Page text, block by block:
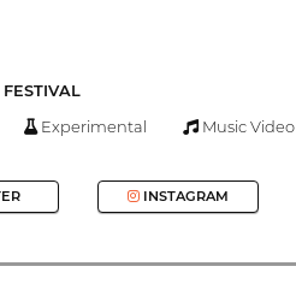
Experimental Music Video
INSTAGRAM